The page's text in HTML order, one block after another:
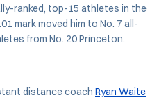
ranked, top-15 athletes in the
mark moved him to No. 7 all-
from No. 20 Princeton,
distance coach Ryan Waite